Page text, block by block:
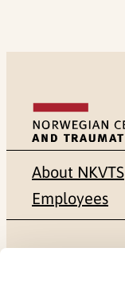
About NKVTS
Employees